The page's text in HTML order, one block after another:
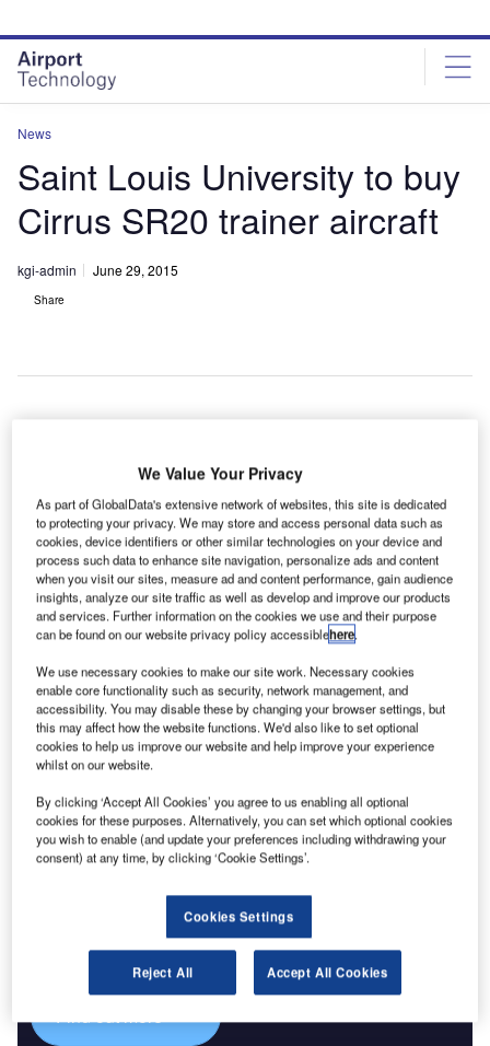
site
menu
page
content
News
Saint Louis University to buy
Cirrus SR20 trainer aircraft
kgi-admin June 29, 2015
Share
S has
selected
Cirrus Aircraft to
provide SR20
trainer aircraft
for its pilot
training
programme.
Parks College of Engineering, Aviation and Technology at
the university will use the new aircraft to train students in
flying commercial, military and general aircraft.
Combine business intelligence and editorial excellence to
reach engaged professionals across 36 leading media
platforms.
Find out more
We Value Your Privacy
As part of GlobalData's extensive network of websites, this site is dedicated
to protecting your privacy. We may store and access personal data such as
cookies, device identifiers or other similar technologies on your device and
process such data to enhance site navigation, personalize ads and content
when you visit our sites, measure ad and content performance, gain audience
insights, analyze our site traffic as well as develop and improve our products
and services. Further information on the cookies we use and their purpose
can be found on our website privacy policy accessiblehere.
We use necessary cookies to make our site work. Necessary cookies
enable core functionality such as security, network management, and
accessibility. You may disable these by changing your browser settings, but
this may affect how the website functions. We'd also like to set optional
cookies to help us improve our website and help improve your experience
whilst on our website.
By clicking ‘Accept All Cookies’ you agree to us enabling all optional
cookies for these purposes. Alternatively, you can set which optional cookies
you wish to enable (and update your preferences including withdrawing your
consent) at any time, by clicking ‘Cookie Settings’.
Cookies Settings
Reject All Accept All Cookies